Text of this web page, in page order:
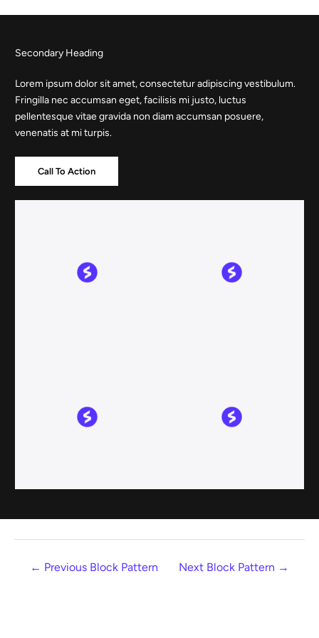
Secondary Heading
Lorem ipsum dolor sit amet, consectetur adipiscing vestibulum.
Fringilla nec accumsan eget, facilisis mi justo, luctus
pellentesque vitae gravida non diam accumsan posuere,
venenatis at mi turpis.
Call To Action
← Previous Block Pattern Next Block Pattern →